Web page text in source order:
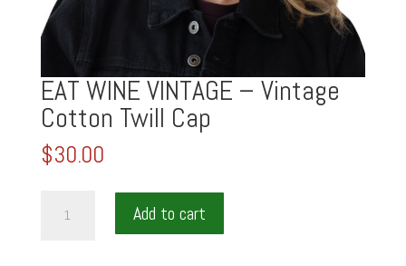
EAT WINE VINTAGE – Vintage
Cotton Twill Cap
$30.00
WINE
Add to cart